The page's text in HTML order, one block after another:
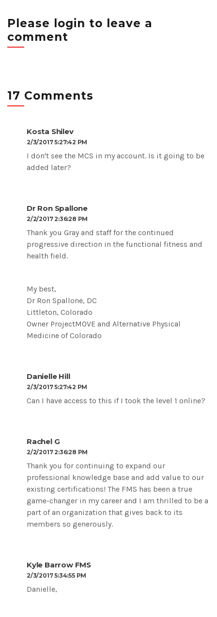
Please login to leave a
comment
17 Comments
Kosta Shilev
2/3/2017 5:27:42 PM
I don't see the MCS in my account. Is it going to be
added later?
Dr Ron Spallone
2/2/2017 2:36:28 PM
Thank you Gray and staff for the continued
progressive direction in the functional fitness and
health field.
My best,
Dr Ron Spallone, DC
Littleton, Colorado
Owner ProjectMOVE and Alternative Physical
Medicine of Colorado
Danielle Hill
2/3/2017 5:27:42 PM
Can I have access to this if I took the level 1 online?
Rachel G
2/2/2017 2:36:28 PM
Thank you for continuing to expand our
professional knowledge base and add value to our
existing certifications! The FMS has been a true
game-changer in my career and I am thrilled to be a
part of an organization that gives back to its
members so generously.
Kyle Barrow FMS
2/3/2017 5:34:55 PM
Danielle,